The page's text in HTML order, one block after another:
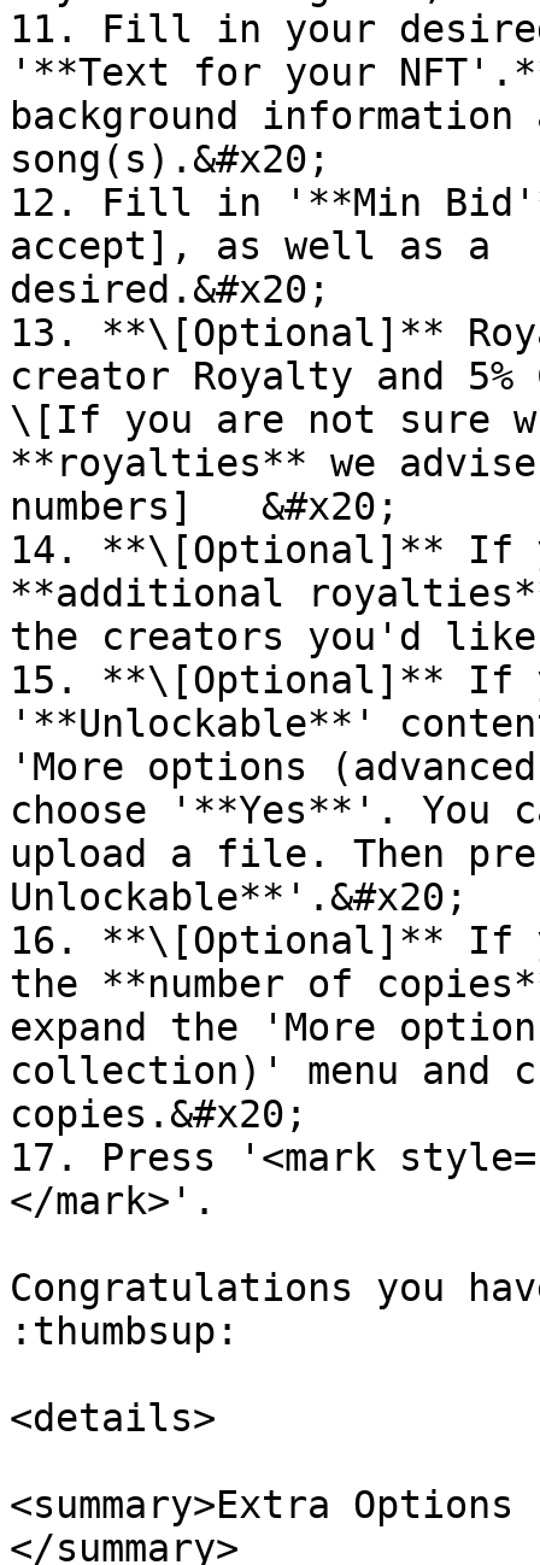
11. Fill in your
'**Text for your
background
song(s).&#x20;
12. Fill in '**Min
accept], as well as a
desired.&#x20;
13. **\[Optional]**
creator Royalty and
\[If you are not sure
**royalties** we
numbers]   &#x20;
14. **\[Optional]** If
**additional
the creators you'd
15. **\[Optional]** If
'**Unlockable**'
'More options
choose '**Yes**'. You
upload a file. Then
Unlockable**'.&#x20;
16. **\[Optional]** If
the **number of
expand the 'More
collection)' menu and
copies.&#x20;
17. Press '<mark
</mark>'.
Congratulations you
:thumbsup:
<details>
<summary>Extra
</summary>